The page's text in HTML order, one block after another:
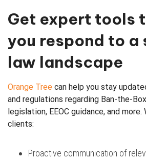
Get expert tools
you respond to a
law landscape
Orange Tree can help you stay
and regulations regarding Ban-the-
legislation, EEOC guidance, and more.
clients:
Proactive communication of